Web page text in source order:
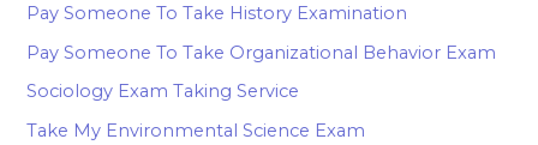
Pay Someone To Take History Examination
Pay Someone To Take Organizational Behavior Exam
Sociology Exam Taking Service
Take My Environmental Science Exam